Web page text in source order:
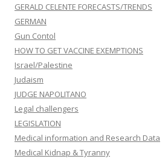
GERALD CELENTE FORECASTS/TRENDS
GERMAN
Gun Contol
HOW TO GET VACCINE EXEMPTIONS
Israel/Palestine
Judaism
JUDGE NAPOLITANO
Legal challengers
LEGISLATION
Medical information and Research Data
Medical Kidnap & Tyranny